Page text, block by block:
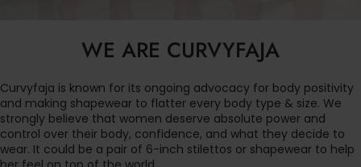
WE ARE CURVYFAJA
Curvyfaja is known for its ongoing advocacy for body positivity
and making shapewear to flatter every body type & size. We
strongly believe that women deserve absolute power and
control over their body, confidence, and what they decide to
wear. It could be a pair of 6-inch stilettos or shapewear to help